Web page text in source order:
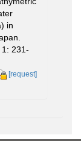
in
231-
[request]